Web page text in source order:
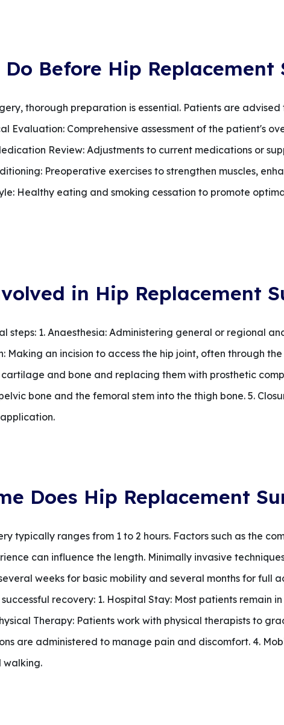
Do Before Hip Replacement
thorough preparation is essential. Patients are
Evaluation: Comprehensive assessment of the patient's
Review: Adjustments to current medications or
Preoperative exercises to strengthen muscles,
Healthy eating and smoking cessation to promote
in Hip Replacement
steps: 1. Anaesthesia: Administering general or regional
Making an incision to access the hip joint, often through
and bone and replacing them with prosthetic
bone and the femoral stem into the thigh bone. 5.
Does Hip Replacement
typically ranges from 1 to 2 hours. Factors such as the
can influence the length. Minimally invasive
weeks for basic mobility and several months for full
recovery: 1. Hospital Stay: Most patients remain
Therapy: Patients work with physical therapists to
are administered to manage pain and discomfort. 4.
walking.